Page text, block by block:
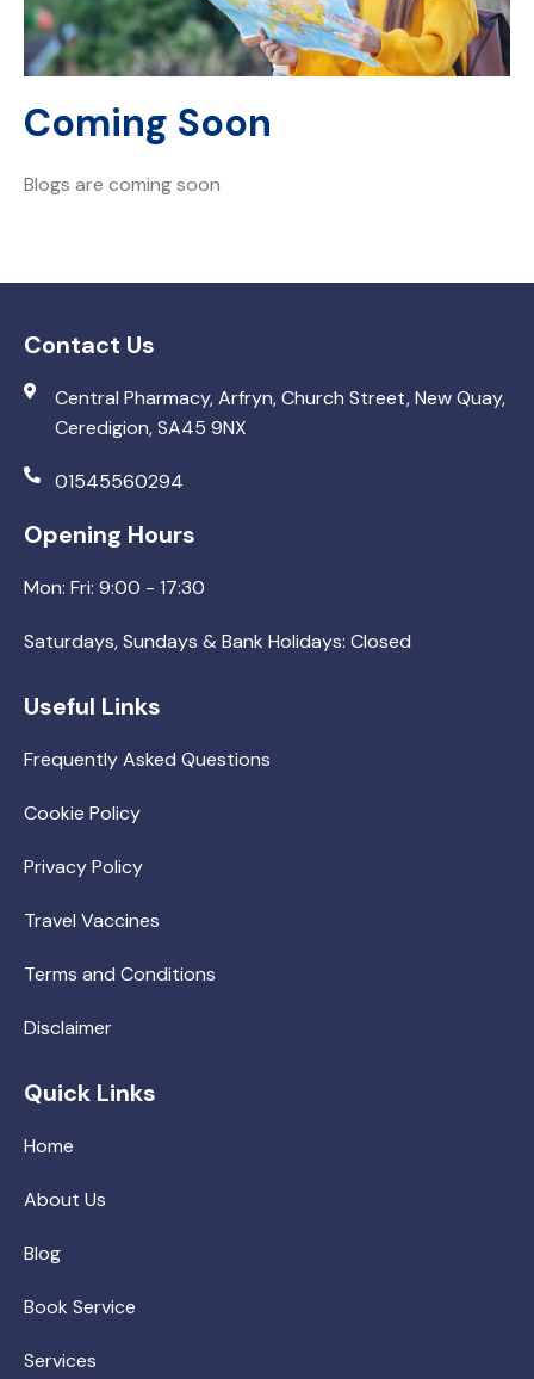
Coming Soon
Blogs are coming soon
Quick Links
Home
About Us
Blog
Book Service
Services
Useful Links
Frequently Asked Questions
Cookie Policy
Privacy Policy
Travel Vaccines
Terms and Conditions
Disclaimer
Contact Us
Central Pharmacy, Arfryn, Church Street, New Quay,
Ceredigion, SA45 9NX
01545560294
Opening Hours
Mon: Fri: 9:00 - 17:30
Saturdays, Sundays & Bank Holidays: Closed